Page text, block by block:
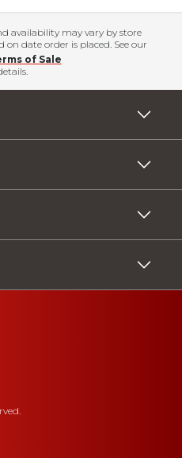
availability may vary by store
date order is placed. See our
of Sale